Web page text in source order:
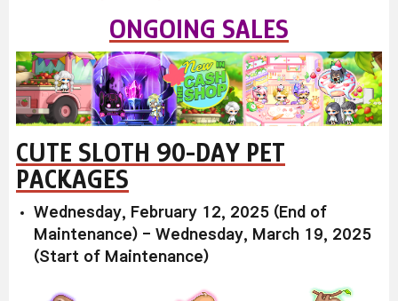
ONGOING SALES
CUTE SLOTH 90-DAY PET
PACKAGES
Wednesday, February 12, 2025 (End of
Maintenance) - Wednesday, March 19, 2025
(Start of Maintenance)